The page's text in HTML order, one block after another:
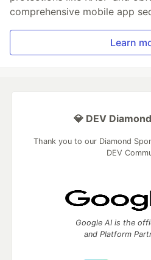
comprehensive mobile app
Learn
💎 DEV
Thank you to our Diamond
DEV
Google AI is the
and Platform